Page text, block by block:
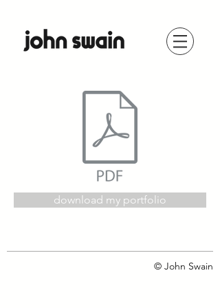
download my portfolio
© John Swain